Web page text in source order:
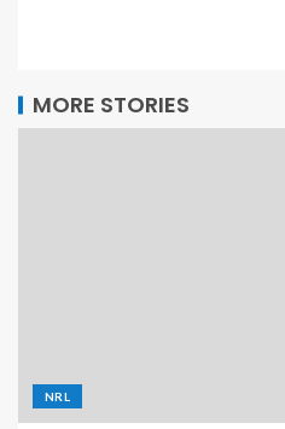
MORE STORIES
NRL